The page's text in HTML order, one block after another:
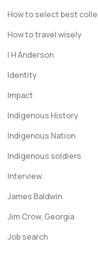
How to select best
How to travel wisely
I H Anderson
Identity
Impact
Indigenous History
Indigenous Nation
Indigenous soldiers
Interview
James Baldwin
Jim Crow, Georgia
Job search